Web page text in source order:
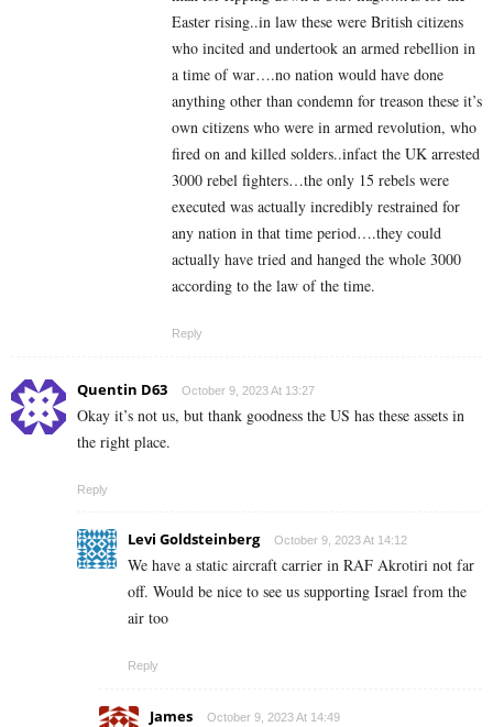
Easter rising..in law these were British citizens
who incited and undertook an armed rebellion in
a time of war….no nation would have done
anything other than condemn for treason these it’s
own citizens who were in armed revolution, who
fired on and killed solders..infact the UK arrested
3000 rebel fighters…the only 15 rebels were
executed was actually incredibly restrained for
any nation in that time period….they could
actually have tried and hanged the whole 3000
according to the law of the time.
Reply
Quentin D63 October 9, 2023 At 13:27
Okay it’s not us, but thank goodness the US has these assets in
the right place.
Reply
Levi Goldsteinberg October 9, 2023 At 14:12
We have a static aircraft carrier in RAF Akrotiri not far
off. Would be nice to see us supporting Israel from the
air too
Reply
James October 9, 2023 At 14:49